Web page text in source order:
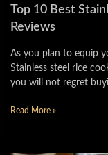
Top 10 Best
Reviews
As you plan to equip
Stainless steel rice
you will not regret
Read More »